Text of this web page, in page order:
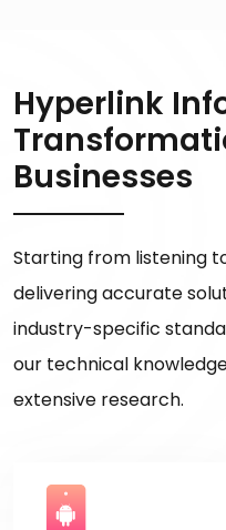
Hyperlink
Businesses
Starting from listening
delivering accurate
industry-specific
our technical
extensive research.